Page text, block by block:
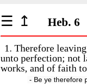
☰ ↥ Heb. 6
1. Therefore
unto perfection; not
works, and of faith
- Be ye therefore